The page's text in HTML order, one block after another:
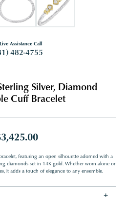
Assistance Call
482-4755
Silver, Diamond
Cuff Bracelet
featuring an open silhouette adorned with a
diamonds set in 14K gold. Whether worn alone or
it adds a touch of elegance to any ensemble.